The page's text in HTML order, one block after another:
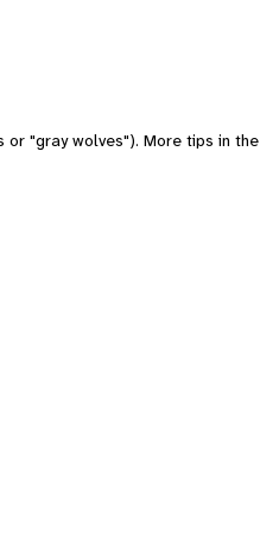
or "gray wolves"). More tips in the